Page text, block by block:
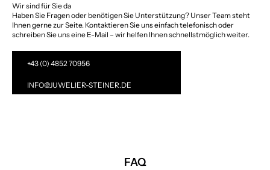
Wir sind für Sie da
Haben Sie Fragen oder benötigen Sie Unterstützung? Unser Team steht
Ihnen gerne zur Seite. Kontaktieren Sie uns einfach telefonisch oder
schreiben Sie uns eine E-Mail – wir helfen Ihnen schnellstmöglich weiter.
+43 (0) 4852 70956
INFO@JUWELIER-STEINER.DE
FAQ